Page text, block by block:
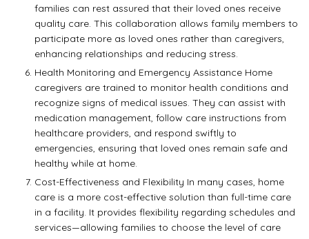
families can rest assured that their loved ones receive
quality care. This collaboration allows family members to
participate more as loved ones rather than caregivers,
enhancing relationships and reducing stress.
Health Monitoring and Emergency Assistance Home
caregivers are trained to monitor health conditions and
recognize signs of medical issues. They can assist with
medication management, follow care instructions from
healthcare providers, and respond swiftly to
emergencies, ensuring that loved ones remain safe and
healthy while at home.
Cost-Effectiveness and Flexibility In many cases, home
care is a more cost-effective solution than full-time care
in a facility. It provides flexibility regarding schedules and
services—allowing families to choose the level of care